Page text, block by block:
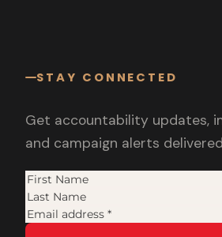
STAY CONNECTED
Get accountability updates,
and campaign alerts